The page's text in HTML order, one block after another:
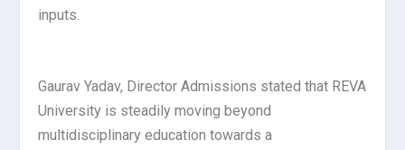
inputs.
Gaurav Yadav, Director Admissions stated that REVA
University is steadily moving beyond
multidisciplinary education towards a